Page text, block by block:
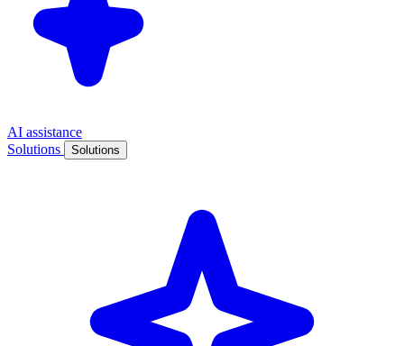
AI assistance
Solutions
Solutions